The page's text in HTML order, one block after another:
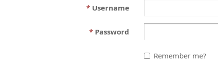
Username
Password
Remember me?